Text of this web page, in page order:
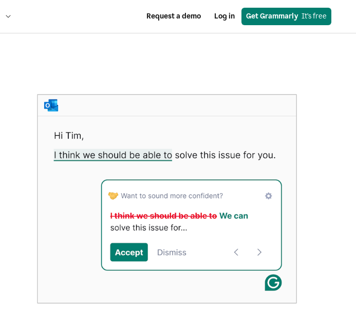
Request a demo Log in Get Grammarly
  It’s free